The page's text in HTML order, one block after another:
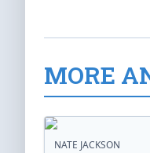
MORE
NATE JACKSON